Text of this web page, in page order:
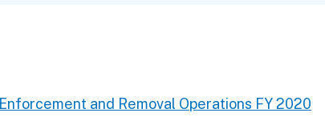
Enforcement and Removal Operations FY 2020